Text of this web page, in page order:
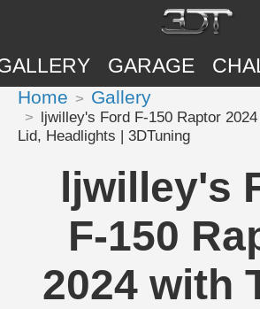
GARAGE
Home Gallery
ljwilley's Ford F-150 Raptor
Lid, Headlights | 3DTuning
ljwilley's
F-150
2024 with